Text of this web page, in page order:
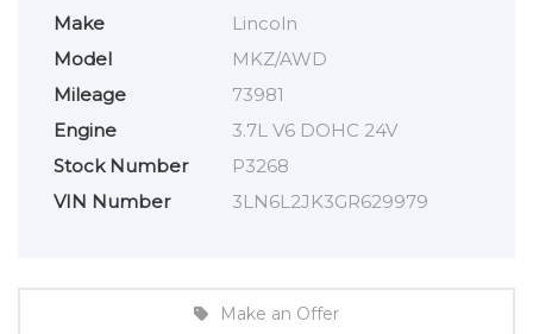
Make
Lincoln
Model
MKZ/AWD
Mileage
73981
Engine
3.7L V6 DOHC 24V
Stock Number
P3268
VIN Number
3LN6L2JK3GR629979
Make an Offer